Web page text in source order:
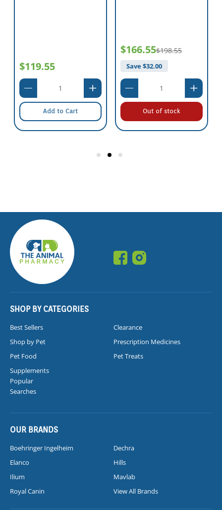
$119.55
Add to Cart
$166.55$198.55
Save $32.00
Out of stock
SHOP BY CATEGORIES
Best Sellers
Clearance
Shop by Pet
Prescription Medicines
Pet Food
Pet Treats
Supplements
Popular
Searches
OUR BRANDS
Boehringer Ingelheim
Dechra
Elanco
Hills
Ilium
Mavlab
Royal Canin
View All Brands